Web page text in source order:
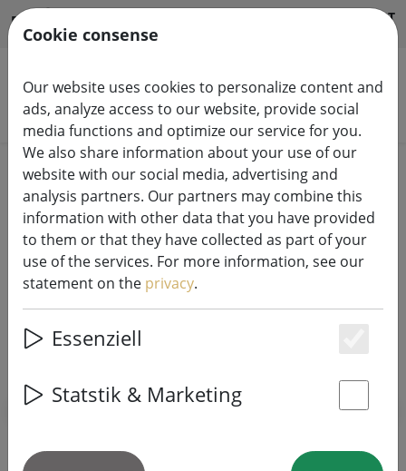
EN HILFE & SUPPORT
Search products
Home LK System 24V LED Top-Line
Sirius 24 V Top-Line LED light
chains professional system
16 articles
Cookie consense
Our website uses cookies to personalize content and
ads, analyze access to our website, provide social
media functions and optimize our service for you.
We also share information about your use of our
website with our social media, advertising and
analysis partners. Our partners may combine this
information with other data that you have provided
to them or that they have collected as part of your
use of the services. For more information, see our
statement on the privacy.
Essenziell
Statstik & Marketing